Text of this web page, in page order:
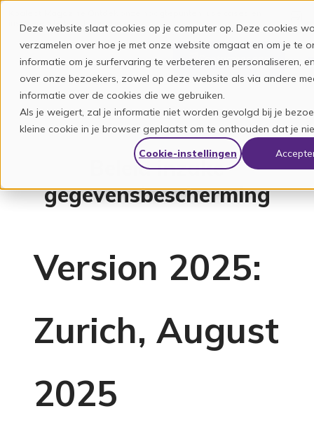
Deze website slaat cookies op je computer op. Deze cookies
verzamelen over hoe je met onze website omgaat en om je te
informatie om je surfervaring te verbeteren en personaliseren,
over onze bezoekers, zowel op deze website als via andere
informatie over de cookies die we gebruiken.
Als je weigert, zal je informatie niet worden gevolgd bij je
kleine cookie in je browser geplaatst om te onthouden dat je
Cookie-instellingen
inspirerende boodschappen.
Contacteer ons
Beleid inzake
gegevensbescherming
Version 2025:
Zurich, August
2025